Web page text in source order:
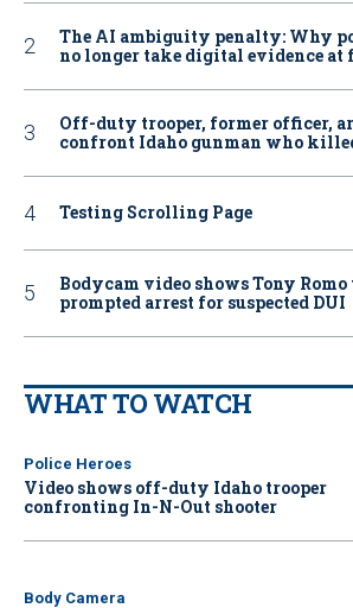
The AI ambiguity penalty: Why
no longer take digital evidence at
Off-duty trooper, former officer,
confront Idaho gunman who
Testing Scrolling Page
Bodycam video shows Tony
prompted arrest for suspected DUI
WHAT TO WATCH
Police Heroes
Video shows off-duty Idaho trooper
confronting In-N-Out shooter
Body Camera